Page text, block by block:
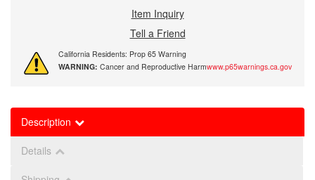
Item Inquiry
Tell a Friend
California Residents: Prop 65 Warning
WARNING: Cancer and Reproductive Harmwww.p65warnings.ca.gov
Description
Details